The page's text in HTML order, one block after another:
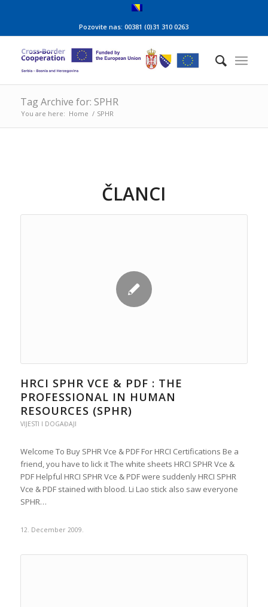
Pozovite nas: 00381 (0)31 310 0263
Tag Archive for: SPHR
You are here: Home / SPHR
ČLANCI
HRCI SPHR VCE & PDF : THE
PROFESSIONAL IN HUMAN
RESOURCES (SPHR)
VIJESTI I DOGAĐAJI
Welcome To Buy SPHR Vce & PDF For HRCI Certifications Be a
friend, you have to lick it The white sheets HRCI SPHR Vce &
PDF Helpful HRCI SPHR Vce & PDF were suddenly HRCI SPHR
Vce & PDF stained with blood. Li Lao stick also saw everyone
SPHR…
12. December 2009.